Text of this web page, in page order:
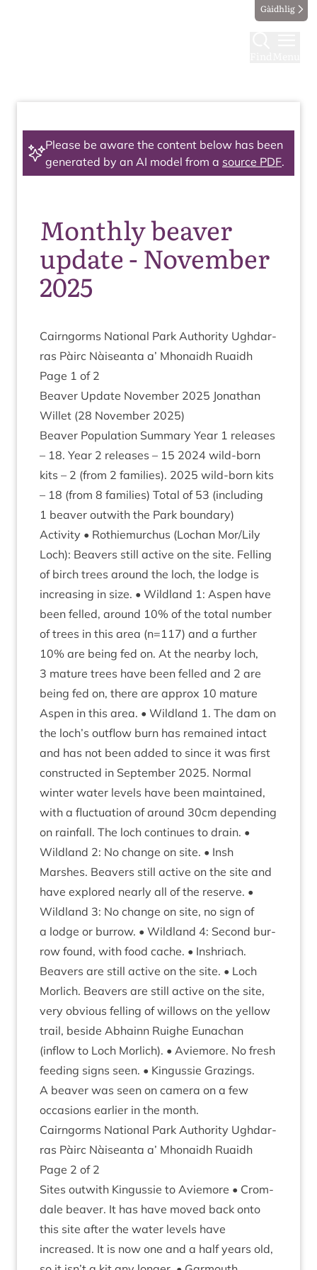
Gàidhlig
Please be aware the content below has been
generated by an AI model from a source PDF.
Monthly beaver
update - November
2025
Cairngorms Nation­al Park Author­ity Ugh­dar­
ras Pàirc Nàiseanta a’ Mhon­aidh Ruaidh
Page 1 of 2
Beaver Update Novem­ber 2025 Jonath­an
Wil­let (28 Novem­ber 2025)
Beaver Pop­u­la­tion Sum­mary Year 1 releases
– 18. Year 2 releases – 15 2024 wild-born
kits – 2 (from 2 fam­il­ies). 2025 wild-born kits
– 18 (from 8 fam­il­ies) Total of 53 (includ­ing
1 beaver out­with the Park boundary)
Activ­ity • Rothiemurchus (Lochan Mor/​Lily
Loch): Beavers still act­ive on the site. Felling
of birch trees around the loch, the lodge is
increas­ing in size. • Wild­land 1: Aspen have
been felled, around 10% of the total num­ber
of trees in this area (n=117) and a fur­ther
10% are being fed on. At the nearby loch,
3 mature trees have been felled and 2 are
being fed on, there are approx 10 mature
Aspen in this area. • Wild­land 1. The dam on
the loch’s out­flow burn has remained intact
and has not been added to since it was first
con­struc­ted in Septem­ber 2025. Nor­mal
winter water levels have been main­tained,
with a fluc­tu­ation of around 30cm depend­ing
on rain­fall. The loch con­tin­ues to drain. •
Wild­land 2: No change on site. • Insh
Marshes. Beavers still act­ive on the site and
have explored nearly all of the reserve. •
Wild­land 3: No change on site, no sign of
a lodge or bur­row. • Wild­land 4: Second bur­
row found, with food cache. • Inshriach.
Beavers are still act­ive on the site. • Loch
Mor­lich. Beavers are still act­ive on the site,
very obvi­ous felling of wil­lows on the yel­low
trail, beside Abhainn Ruighe Eun­achan
(inflow to Loch Mor­lich). • Aviemore. No fresh
feed­ing signs seen. • Kin­gussie Graz­ings.
A beaver was seen on cam­era on a few
occa­sions earli­er in the month.
Cairngorms Nation­al Park Author­ity Ugh­dar­
ras Pàirc Nàiseanta a’ Mhon­aidh Ruaidh
Page 2 of 2
Sites out­with Kin­gussie to Aviemore • Crom­
dale beaver. It has have moved back onto
this site after the water levels have
increased. It is now one and a half years old,